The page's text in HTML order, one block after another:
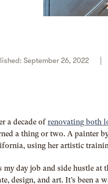
September 26, 2022
a decade ofrenovating both
a thing or two. A painter
using her artistic
my day job and side hustle at
design, and art. It’s been a